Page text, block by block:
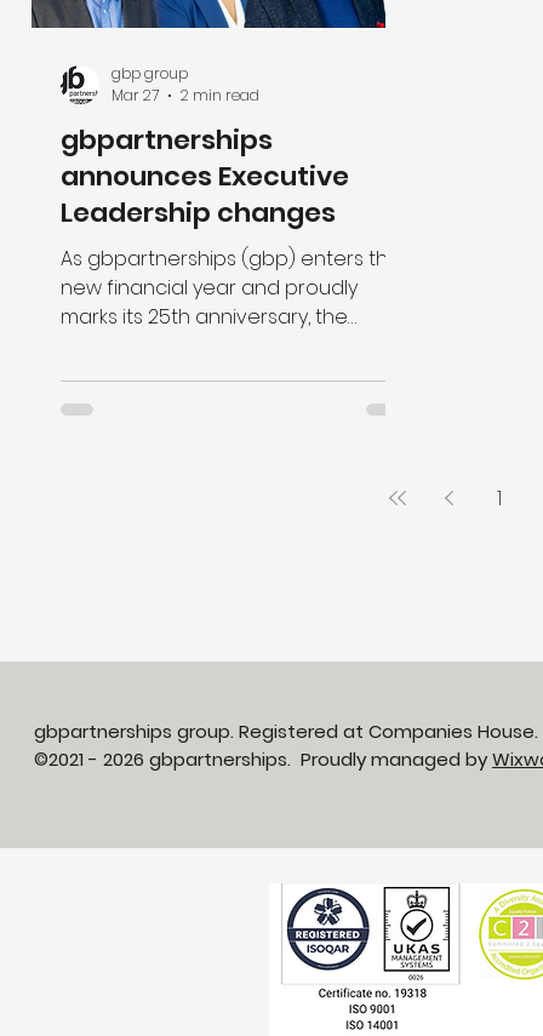
gbpartnerships
announces Executive
Leadership changes
As gbpartnerships (gbp) enters the
new financial year and proudly
marks its 25th anniversary, the
announce several significant
changes within its executive
gbp group
Mar 27
2 min read
1
gbpartnerships group. Registered at Companies House.
©2021 - 2026 gbpartnerships. Proudly managed by